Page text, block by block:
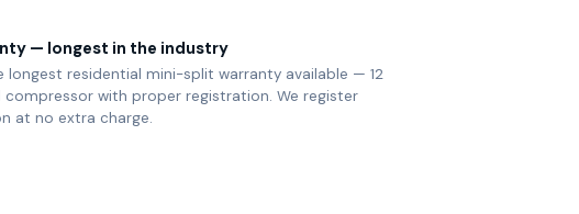
— longest in the industry
longest residential mini-split warranty available — 12
compressor with proper registration. We register
at no extra charge.